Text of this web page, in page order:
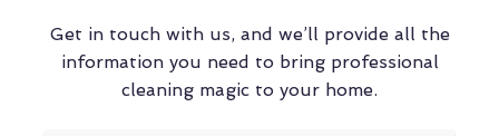
Get in touch with us, and we’ll provide all the
information you need to bring professional
cleaning magic to your home.